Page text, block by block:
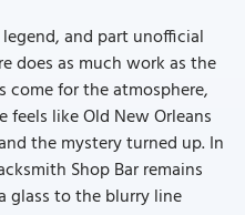
and part unofficial
does as much work as the
come for the atmosphere,
like Old New Orleans
the mystery turned up. In
Shop Bar remains
glass to the blurry line